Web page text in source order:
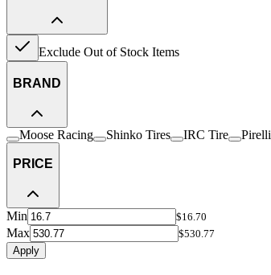
Exclude Out of Stock Items
BRAND
Moose Racing Shinko Tires IRC Tire Pirelli
PRICE
Min $16.70
Max
$530.77
Apply